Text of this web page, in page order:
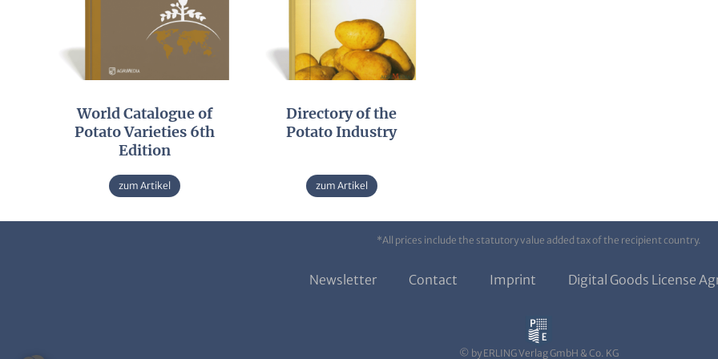
World Catalogue of
Potato Varieties 6th
Edition
zum Artikel
Directory of the
Potato Industry
zum Artikel
*All prices include the statutory value added tax of the recipient country.
Newsletter Contact Imprint Digital Goods License
© by ERLING Verlag GmbH & Co. KG